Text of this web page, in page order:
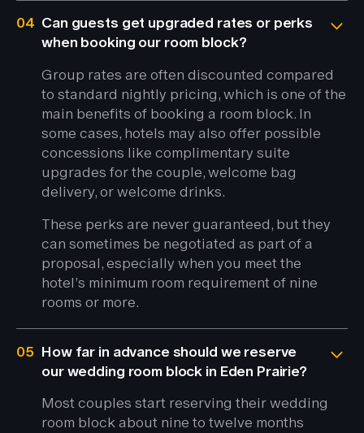
04 Can guests get upgraded rates or perks
when booking our room block?
Group rates are often discounted compared
to standard nightly pricing, which is one of the
main benefits of booking a room block. In
some cases, hotels may also offer possible
concessions like complimentary suite
upgrades for the couple, welcome bag
delivery, or welcome drinks.
These perks are never guaranteed, but they
can sometimes be negotiated as part of a
proposal, especially when you meet the
hotel’s minimum room requirement of nine
rooms or more.
05 How far in advance should we reserve
our wedding room block in Eden Prairie?
Most couples start reserving their wedding
room block about nine to twelve months